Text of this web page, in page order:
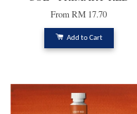
FromRM 17.70
Add to Cart